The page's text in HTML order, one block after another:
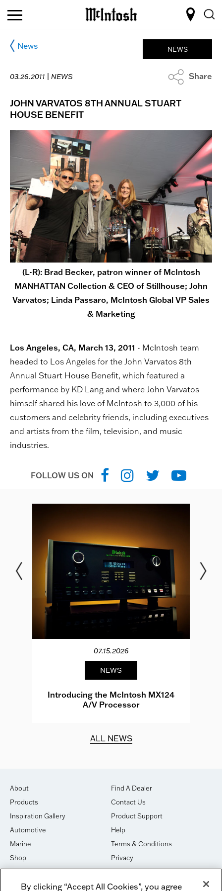
News
03.26.2011 | NEWS
NEWS
Share
JOHN VARVATOS 8TH ANNUAL STUART
HOUSE BENEFIT
(L-R): Brad Becker, patron winner of McIntosh
MANHATTAN Collection & CEO of Stillhouse; John
Varvatos; Linda Passaro, McIntosh Global VP Sales
& Marketing
Los Angeles, CA, March 13, 2011 - McIntosh team
headed to Los Angeles for the John Varvatos 8th
Annual Stuart House Benefit, which featured a
performance by KD Lang and where John Varvatos
himself shared his love of McIntosh to 3,000 of his
customers and celebrity friends, including executives
and artists from the film, television, and music
industries.
FOLLOW US ON
07.15.2026
NEWS
Introducing the McIntosh MX124
A/V Processor
ALL NEWS
About
Products
Inspiration Gallery
Automotive
Marine
Shop
House of Sound
Newsletter Signup
Find A Dealer
Contact Us
Product Support
Help
Terms & Conditions
Privacy
Cookies
DO NOT SELL OR SHARE
By clicking “Accept All Cookies”, you agree